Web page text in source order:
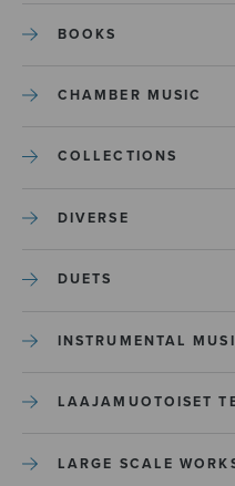
BOOKS
CHAMBER MUSIC
COLLECTIONS
DIVERSE
DUETS
INSTRUMENTAL
LAAJAMUOTOISET
LARGE SCALE